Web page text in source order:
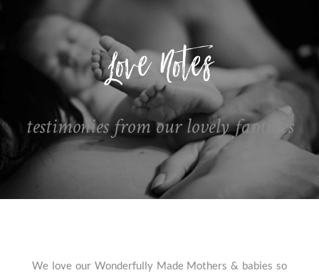
testimonies from our lovely families
We love our Wonderfully Made Mothers & babies so